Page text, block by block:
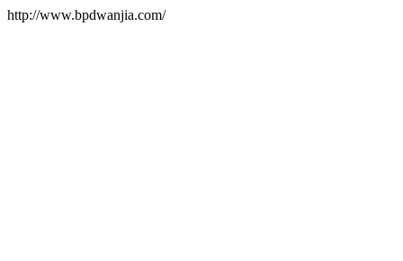
http://www.bpdwanjia.com/